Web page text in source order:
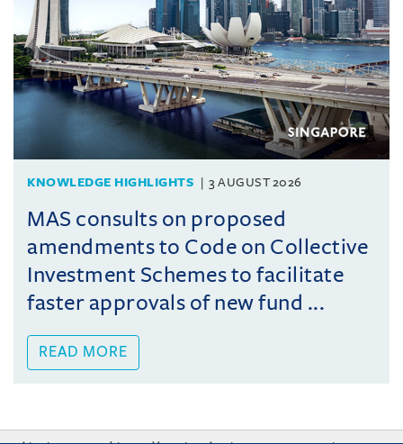
KNOWLEDGE HIGHLIGHTS 3 AUGUST 2026
MAS consults on proposed
amendments to Code on Collective
Investment Schemes to facilitate
faster approvals of new fund ...
READ MORE